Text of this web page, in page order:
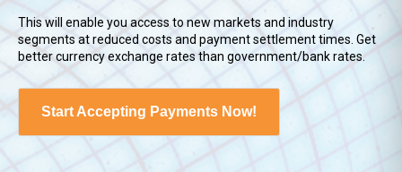
This will enable you access to new markets and industry
segments at reduced costs and payment settlement times. Get
better currency exchange rates than government/bank rates.
Start Accepting Payments Now!